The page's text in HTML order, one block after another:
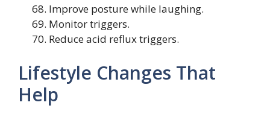
Improve posture while laughing.
Monitor triggers.
Reduce acid reflux triggers.
Lifestyle Changes That
Help